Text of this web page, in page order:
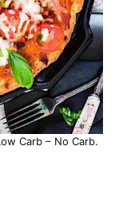
Carb – No Carb.